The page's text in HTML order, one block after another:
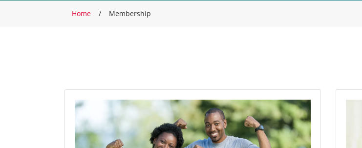
Breadcrumb
Home Membership